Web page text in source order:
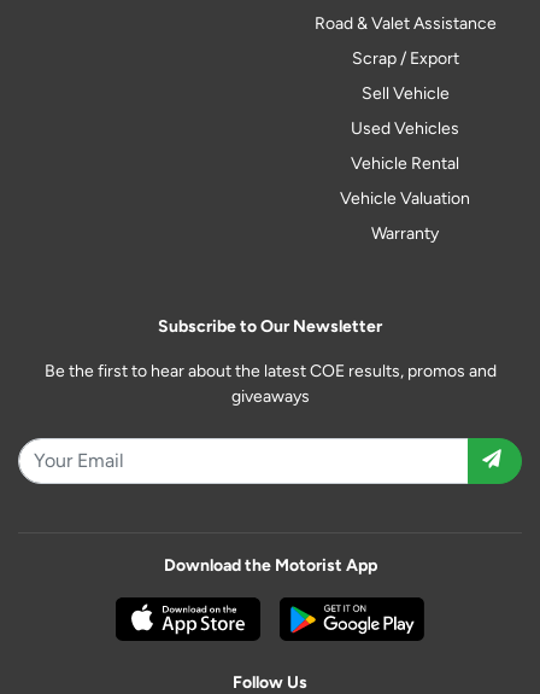
Road & Valet Assistance
Scrap / Export
Sell Vehicle
Used Vehicles
Vehicle Rental
Vehicle Valuation
Warranty
Subscribe to Our Newsletter
Be the first to hear about the latest COE results, promos and
giveaways
Download the Motorist App
Follow Us